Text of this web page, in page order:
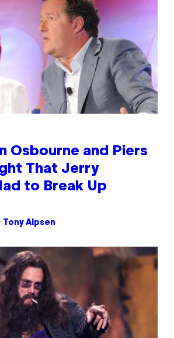
Osbourne and Piers
That Jerry
to Break Up
Tony Alpsen